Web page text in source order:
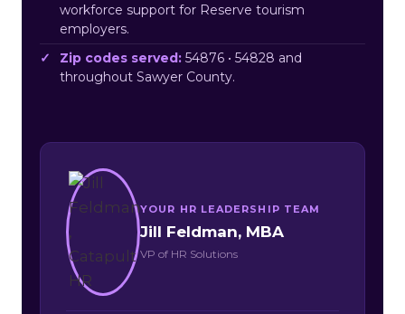
workforce support for Reserve tourism
employers.
Zip codes served: 54876 • 54828 and
throughout Sawyer County.
YOUR HR LEADERSHIP TEAM
Jill Feldman, MBA
VP of HR Solutions